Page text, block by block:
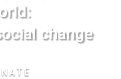
change